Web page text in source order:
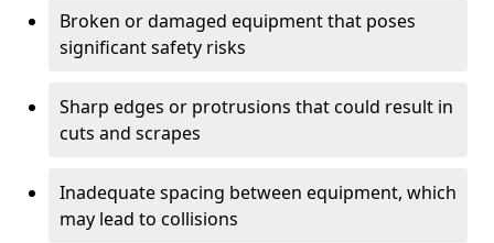
Broken or damaged equipment that poses
significant safety risks
Sharp edges or protrusions that could result in
cuts and scrapes
Inadequate spacing between equipment, which
may lead to collisions